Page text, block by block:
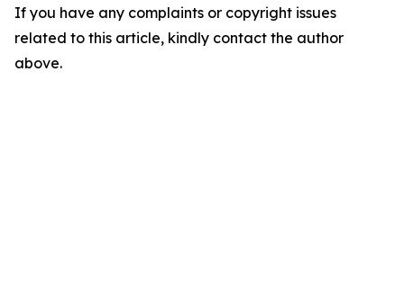
If you have any complaints or copyright issues
related to this article, kindly contact the author
above.